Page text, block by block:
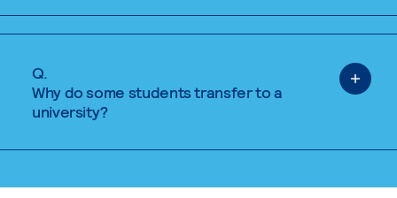
Q.
Why do some students transfer to a
university?